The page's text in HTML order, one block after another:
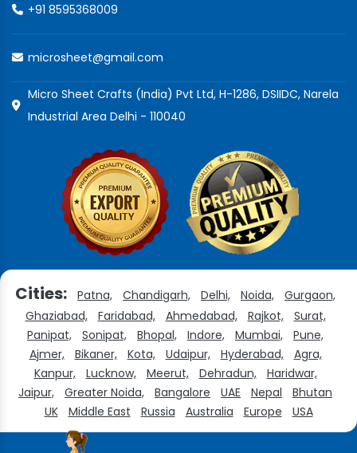
+91 8595368009
microsheet@gmail.com
Micro Sheet Crafts (India) Pvt Ltd, H-1286, DSIIDC, Narela
Industrial Area Delhi - 110040
Cities: Patna, Chandigarh, Delhi, Noida,
Gurgaon,
Ghaziabad,
Faridabad, Ahmedabad, Rajkot,
Surat,
Panipat,
Sonipat, Bhopal, Indore, Mumbai,
Pune,
Ajmer,
Bikaner, Kota, Udaipur, Hyderabad,
Agra,
Kanpur,
Lucknow, Meerut, Dehradun,
Haridwar,
Jaipur,
Greater Noida, Bangalore UAE Nepal
Bhutan
UK
Middle East Russia Australia Europe USA